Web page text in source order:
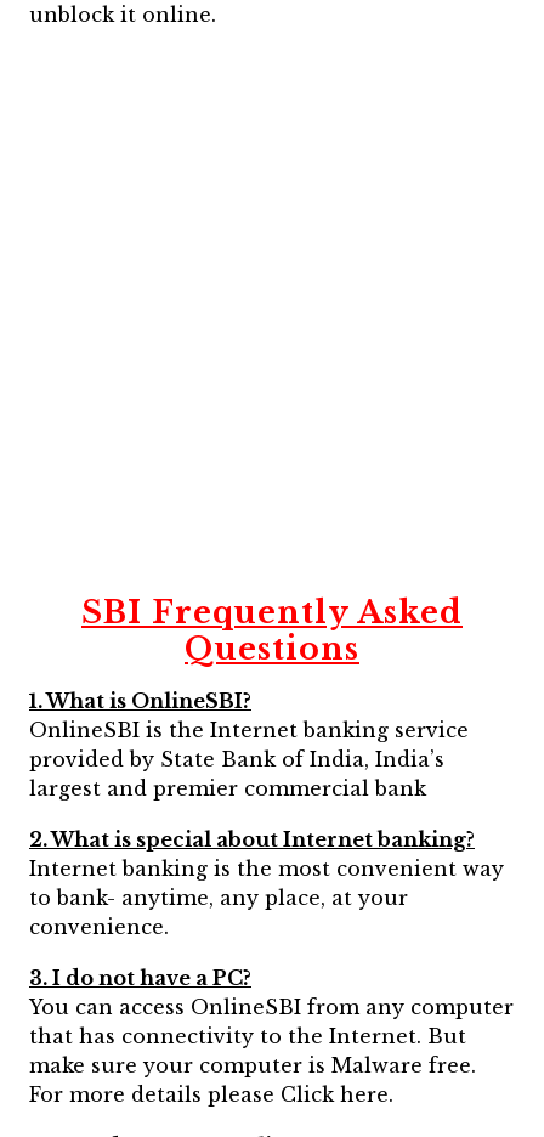
unblock it online.
SBI Frequently Asked
Questions
1. What is OnlineSBI?
OnlineSBI is the Internet banking service
provided by State Bank of India, India’s
largest and premier commercial bank
2. What is special about Internet banking?
Internet banking is the most convenient way
to bank- anytime, any place, at your
convenience.
3. I do not have a PC?
You can access OnlineSBI from any computer
that has connectivity to the Internet. But
make sure your computer is Malware free.
For more details please Click here.